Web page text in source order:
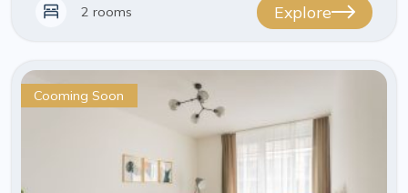
2 rooms Explore
Cooming Soon